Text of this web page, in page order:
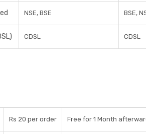
NSE, BSE BSE,
CDSL CDSL
Rs 20 per order Free for 1 Month